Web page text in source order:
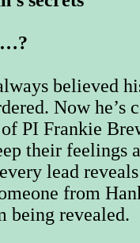
believed
Now he’s
PI Frankie
their feelings
lead
from
being revealed.